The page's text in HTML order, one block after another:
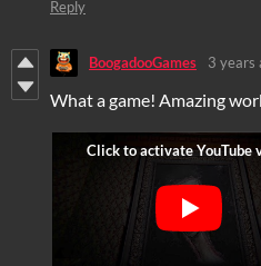
Reply
BoogadooGames 3 years
What a game! Amazing